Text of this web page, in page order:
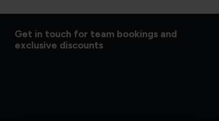
Get in touch for team bookings and
exclusive discounts